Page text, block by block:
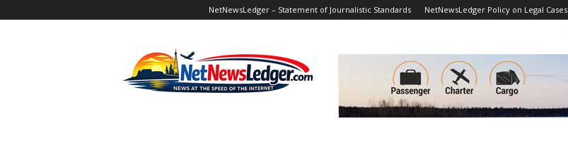
NetNewsLedger – Statement of Journalistic Standards NetNewsLedger Policy on Legal Cases